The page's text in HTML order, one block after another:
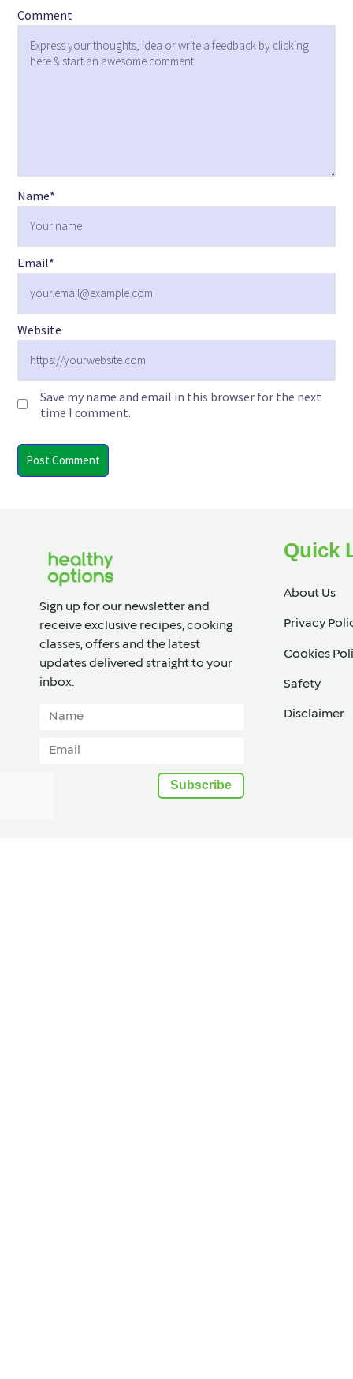
Comment
Name*
Email*
Website
Save my name and email in this browser for the next
time I comment.
Sign up for our newsletter and
receive exclusive recipes, cooking
classes, offers and the latest
updates delivered straight to your
inbox.​
Subscribe
Quick
About Us
Privacy
Cookies
Safety
Disclaimer